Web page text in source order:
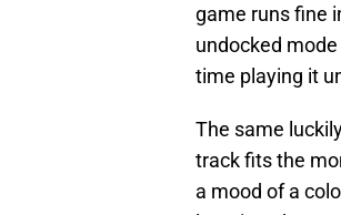
game runs fine
undocked
time playing it
The same
track fits the
a mood of a